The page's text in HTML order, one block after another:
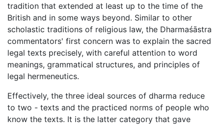
tradition that extended at least up to the time of the
British and in some ways beyond. Similar to other
scholastic traditions of religious law, the Dharmaśāstra
commentators' first concern was to explain the sacred
legal texts precisely, with careful attention to word
meanings, grammatical structures, and principles of
legal hermeneutics.
Effectively, the three ideal sources of dharma reduce
to two - texts and the practiced norms of people who
know the texts. It is the latter category that gave